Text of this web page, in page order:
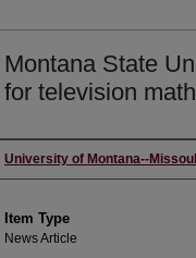
Montana State
for television
Author
University of Montana--
Item Type
News Article